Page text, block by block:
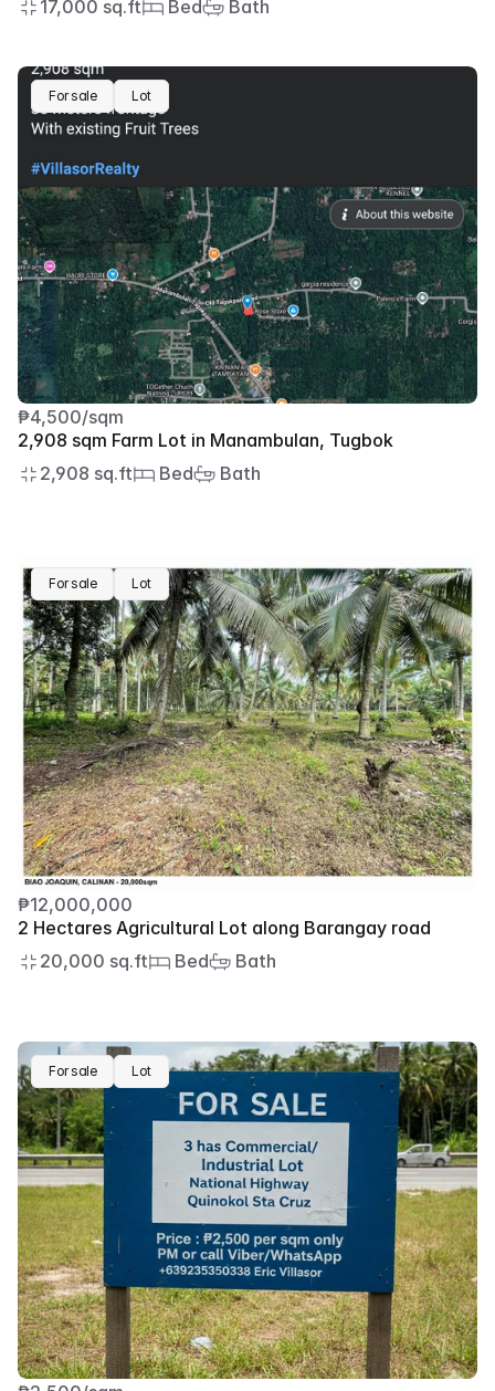
17,000 sq.ft Bed Bath
For sale Lot
₱4,500/sqm
2,908 sqm Farm Lot in Manambulan, Tugbok
2,908 sq.ft
Bed Bath
For sale Lot
₱12,000,000
2 Hectares Agricultural Lot along Barangay road
20,000 sq.ft
Bed Bath
For sale Lot